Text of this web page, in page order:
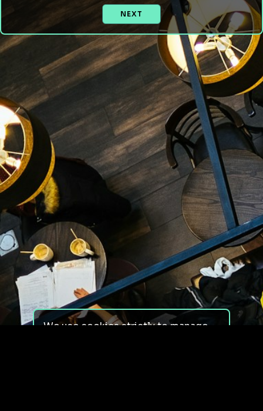
NEXT
We use cookies strictly to manage